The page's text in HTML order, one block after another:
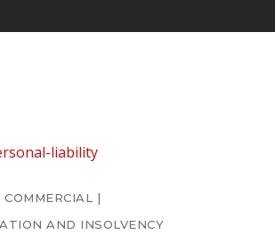
COMMERCIAL
AND INSOLVENCY